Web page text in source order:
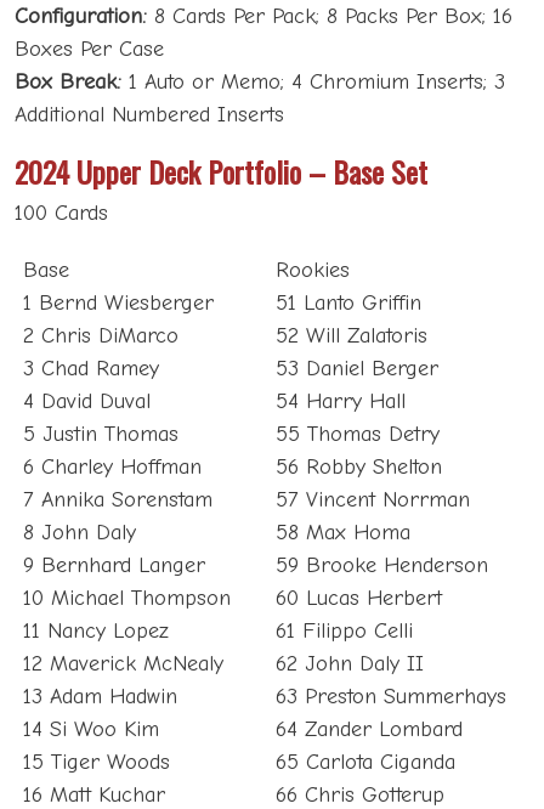
Configuration: 8 Cards Per Pack; 8 Packs Per Box; 16
Boxes Per Case
Box Break: 1 Auto or Memo; 4 Chromium Inserts; 3
Additional Numbered Inserts
2024 Upper Deck Portfolio – Base Set
100 Cards
Base
1 Bernd Wiesberger
2 Chris DiMarco
3 Chad Ramey
4 David Duval
5 Justin Thomas
6 Charley Hoffman
7 Annika Sorenstam
8 John Daly
9 Bernhard Langer
10 Michael Thompson
11 Nancy Lopez
12 Maverick McNealy
13 Adam Hadwin
14 Si Woo Kim
15 Tiger Woods
16 Matt Kuchar
Rookies
51 Lanto Griffin
52 Will Zalatoris
53 Daniel Berger
54 Harry Hall
55 Thomas Detry
56 Robby Shelton
57 Vincent Norrman
58 Max Homa
59 Brooke Henderson
60 Lucas Herbert
61 Filippo Celli
62 John Daly II
63 Preston Summerhays
64 Zander Lombard
65 Carlota Ciganda
66 Chris Gotterup